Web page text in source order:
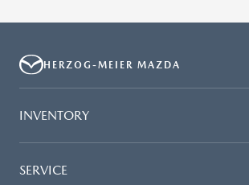
HERZOG-MEIER MAZDA
INVENTORY
SERVICE